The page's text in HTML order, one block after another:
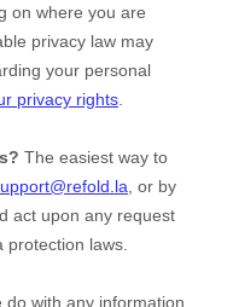
on where you are
privacy law may
your personal
privacy rights.
The easiest way to
, or by
act upon any request
protection laws.
with any information